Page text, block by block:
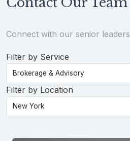
Connect with our senior
Filter by Service
Filter by Location